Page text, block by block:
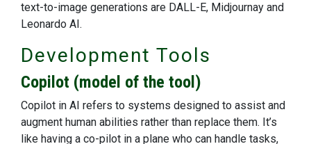
text-to-image generations are DALL-E, Midjournay and
Leonardo AI.
Development Tools
Copilot (model of the tool)
Copilot in AI refers to systems designed to assist and
augment human abilities rather than replace them. It’s
like having a co-pilot in a plane who can handle tasks,